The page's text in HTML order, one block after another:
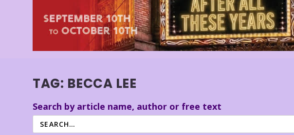
TAG: BECCA LEE
Search by article name, author or free text